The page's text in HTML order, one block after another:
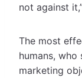
not against
The most
humans, who
marketing